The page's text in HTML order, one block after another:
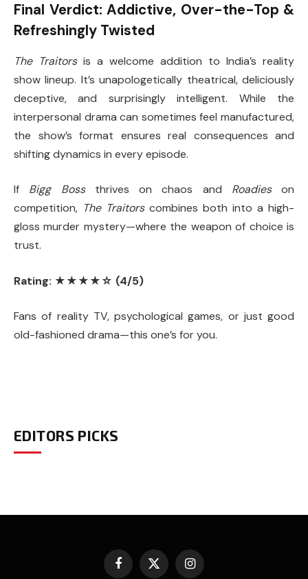
Final Verdict: Addictive, Over-the-Top &
Refreshingly Twisted
The Traitorsis a welcome addition to India’s reality
show lineup. It’s unapologetically theatrical, deliciously
deceptive, and surprisingly intelligent. While the
interpersonal drama can sometimes feel manufactured,
the show’s format ensures real consequences and
shifting dynamics in every episode.
If Bigg Bossthrives on chaos and Roadieson
competition, The Traitorscombines both into a high-
gloss murder mystery—where the weapon of choice is
trust.
Rating: ★★★★☆ (4/5)
Fans of reality TV, psychological games, or just good
old-fashioned drama—this one’s for you.
EDITORS PICKS
Facebook
X
Instagram